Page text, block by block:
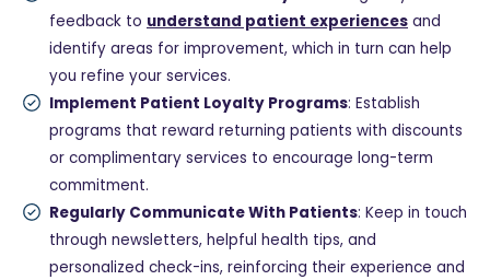
feedback to understand patient experiences and
identify areas for improvement, which in turn can help
you refine your services.
Implement Patient Loyalty Programs: Establish
programs that reward returning patients with discounts
or complimentary services to encourage long-term
commitment.
Regularly Communicate With Patients: Keep in touch
through newsletters, helpful health tips, and
personalized check-ins, reinforcing their experience and